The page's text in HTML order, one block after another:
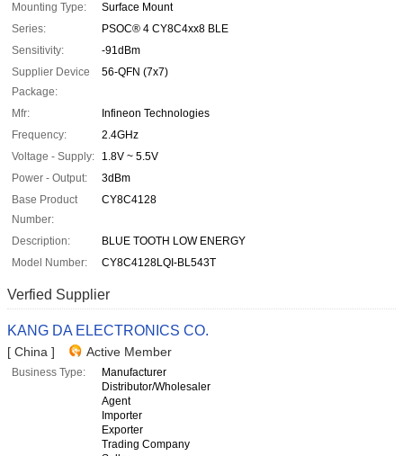
Mounting Type:
Surface Mount
Series:
PSOC® 4 CY8C4xx8 BLE
Sensitivity:
-91dBm
Supplier Device
Package:
56-QFN (7x7)
Mfr:
Infineon Technologies
Frequency:
2.4GHz
Voltage - Supply:
1.8V ~ 5.5V
Power - Output:
3dBm
Base Product
Number:
CY8C4128
Description:
BLUE TOOTH LOW ENERGY
Model Number:
CY8C4128LQI-BL543T
Verfied Supplier
KANG DA ELECTRONICS CO.
[ China ] Active Member
Business Type:
Manufacturer
Distributor/Wholesaler
Agent
Importer
Exporter
Trading Company